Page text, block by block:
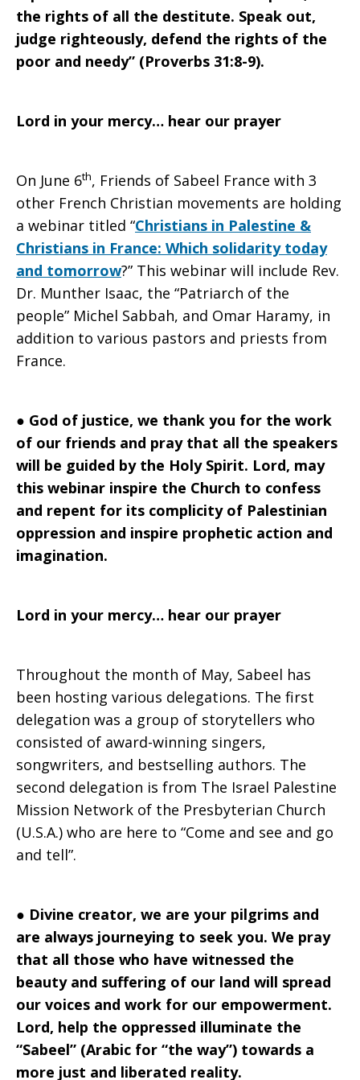
the rights of all the destitute. Speak out,
judge righteously, defend the rights of the
poor and needy” (Proverbs 31:8-9).
Lord in your mercy… hear our prayer
On June 6th, Friends of Sabeel France with 3
other French Christian movements are holding
a webinar titled “Christians in Palestine &
Christians in France: Which solidarity today
and tomorrow?” This webinar will include Rev.
Dr. Munther Isaac, the “Patriarch of the
people” Michel Sabbah, and Omar Haramy, in
addition to various pastors and priests from
France.
● God of justice, we thank you for the work
of our friends and pray that all the speakers
will be guided by the Holy Spirit. Lord, may
this webinar inspire the Church to confess
and repent for its complicity of Palestinian
oppression and inspire prophetic action and
imagination.
Lord in your mercy… hear our prayer
Throughout the month of May, Sabeel has
been hosting various delegations. The first
delegation was a group of storytellers who
consisted of award-winning singers,
songwriters, and bestselling authors. The
second delegation is from The Israel Palestine
Mission Network of the Presbyterian Church
(U.S.A.) who are here to “Come and see and go
and tell”.
● Divine creator, we are your pilgrims and
are always journeying to seek you. We pray
that all those who have witnessed the
beauty and suffering of our land will spread
our voices and work for our empowerment.
Lord, help the oppressed illuminate the
“Sabeel” (Arabic for “the way”) towards a
more just and liberated reality.